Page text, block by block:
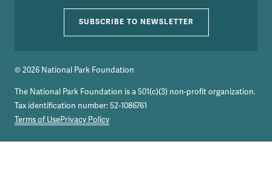
SUBSCRIBE TO NEWSLETTER
© 2026 National Park Foundation
The National Park Foundation is a 501(c)(3) non-profit organization.
Tax identification number: 52-1086761
Terms of UsePrivacy Policy